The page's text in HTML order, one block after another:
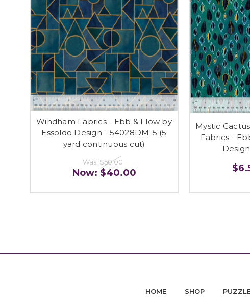
Windham Fabrics - Ebb & Flow by
Essoldo Design - 54028DM-5 (5
yard continuous cut)
Was: $50.00
Now: $40.00
Mystic
Fabrics -
HOME SHOP